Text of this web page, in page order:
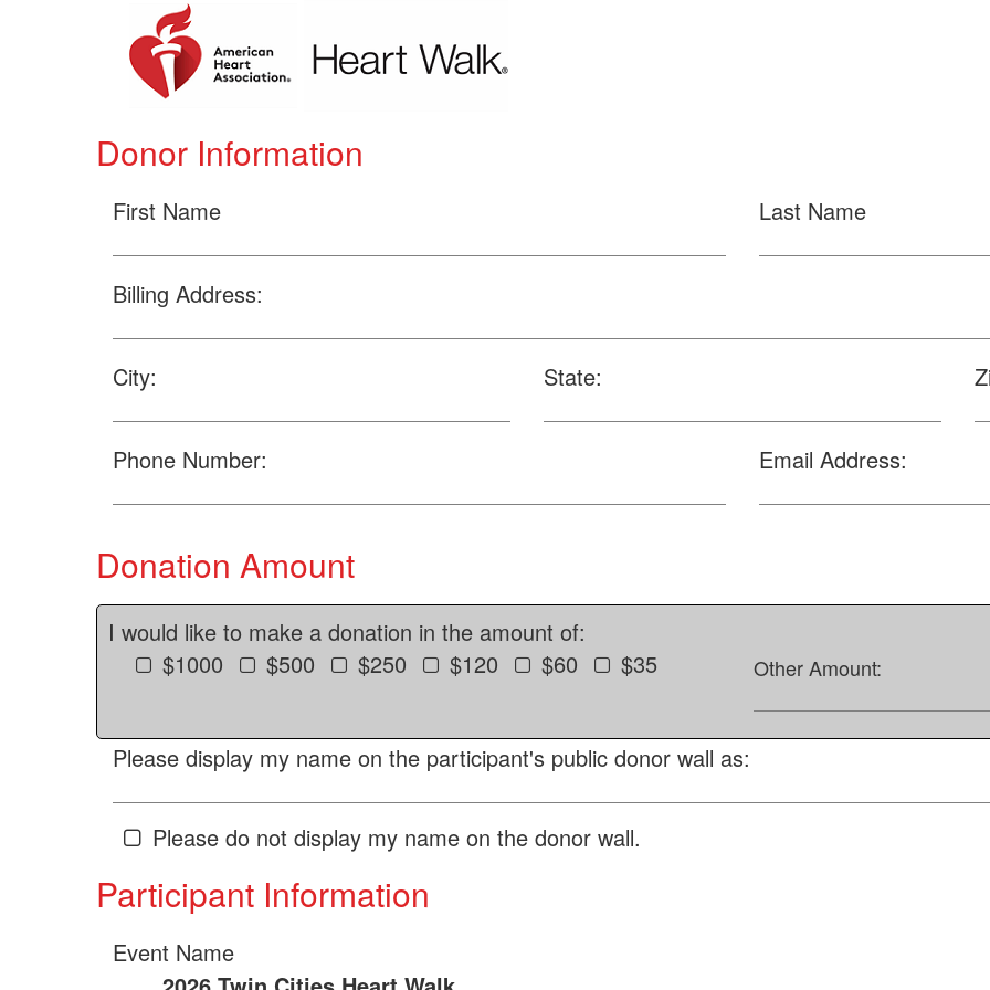
Donor Information
First Name Last Name
Billing Address:
City: State:
Phone Number: Email Address:
Donation Amount
I would like to make a donation in the amount of:
$1000
$500 $250 $120 $60 $35 Other Amount:
Please display my name on the participant's public donor wall as:
Please do not display my name on the donor wall.
Participant Information
Event Name